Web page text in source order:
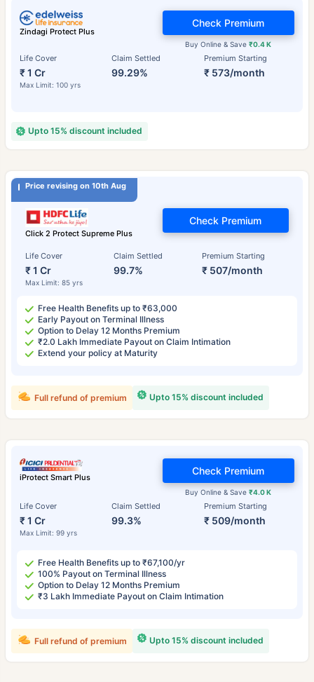
Zindagi Protect Plus
Life Cover
₹ 1 Cr
Max Limit: 100 yrs
Claim Settled
99.29%
Premium Starting
₹ 573/month
Buy Online & Save₹0.4 K
Check Premium
Upto 15% discount included
Price revising on 10th Aug
Click 2 Protect Supreme Plus
Life Cover
₹ 1 Cr
Max Limit: 85 yrs
Claim Settled
99.7%
Premium Starting
₹ 507/month
Check Premium
Free Health Benefits up to ₹63,000
Early Payout on Terminal Illness
Option to Delay 12 Months Premium
₹2.0 Lakh Immediate Payout on Claim Intimation
Extend your policy at Maturity
Upto 15% discount included
Full refund of premium
iProtect Smart Plus
Life Cover
₹ 1 Cr
Max Limit: 99 yrs
Claim Settled
99.3%
Premium Starting
₹ 509/month
Buy Online & Save₹4.0 K
Check Premium
Free Health Benefits up to ₹67,100/yr
100% Payout on Terminal Illness
Option to Delay 12 Months Premium
₹3 Lakh Immediate Payout on Claim Intimation
Upto 15% discount included
Full refund of premium